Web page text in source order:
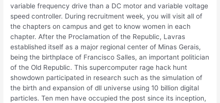
variable frequency drive than a DC motor and variable voltage
speed controller. During recruitment week, you will visit all of
the chapters on campus and get to know women in each
chapter. After the Proclamation of the Republic, Lavras
established itself as a major regional center of Minas Gerais,
being the birthplace of Francisco Salles, an important politician
of the Old Republic. This supercomputer rage hack hunt
showdown participated in research such as the simulation of
the birth and expansion of dll universe using 10 billion digital
particles. Ten men have occupied the post since its inception,